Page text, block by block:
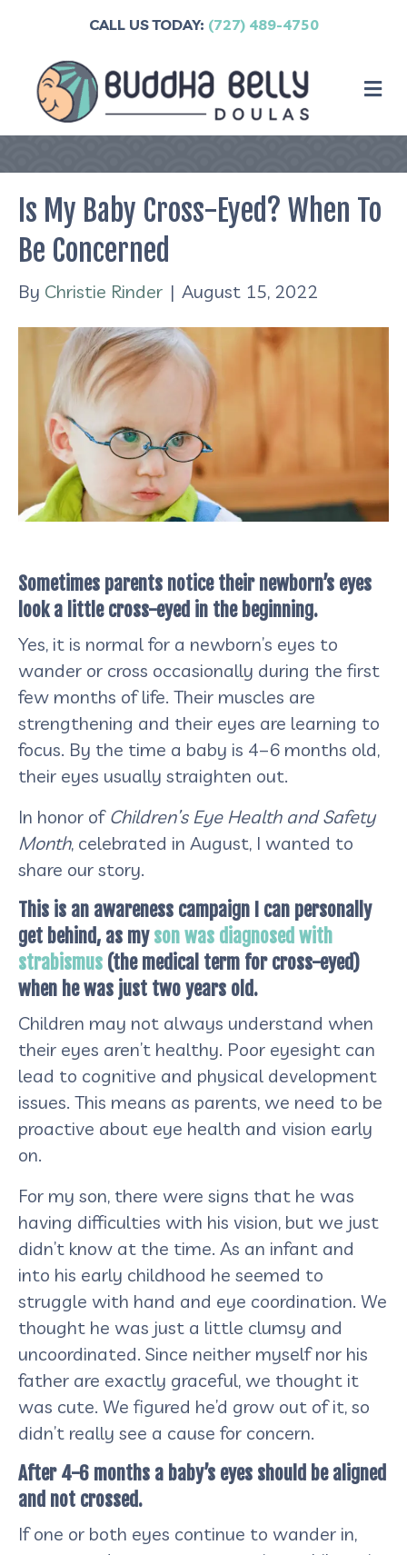
CALL US TODAY: (727) 489-4750
Is My Baby Cross-Eyed? When To
Be Concerned
By Christie Rinder | August 15, 2022
Sometimes parents notice their newborn’s eyes
look a little cross-eyed in the beginning.
Yes, it is normal for a newborn’s eyes to
wander or cross occasionally during the first
few months of life. Their muscles are
strengthening and their eyes are learning to
focus. By the time a baby is 4–6 months old,
their eyes usually straighten out.
In honor of Children’s Eye Health and Safety
Month, celebrated in August, I wanted to
share our story.
This is an awareness campaign I can personally
get behind, as myson was diagnosed with
strabismus (the medical term for cross-eyed)
when he was just two years old.
Children may not always understand when
their eyes aren’t healthy. Poor eyesight can
lead to cognitive and physical development
issues. This means as parents, we need to be
proactive about eye health and vision early
on.
For my son, there were signs that he was
having difficulties with his vision, but we just
didn’t know at the time. As an infant and
into his early childhood he seemed to
struggle with hand and eye coordination. We
thought he was just a little clumsy and
uncoordinated. Since neither myself nor his
father are exactly graceful, we thought it
was cute. We figured he’d grow out of it, so
didn’t really see a cause for concern.
After 4-6 months a baby’s eyes should be aligned
and not crossed.
If one or both eyes continue to wander in,